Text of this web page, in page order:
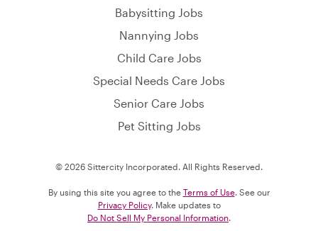
Babysitting Jobs
Nannying Jobs
Child Care Jobs
Special Needs Care Jobs
Senior Care Jobs
Pet Sitting Jobs
© 2026 Sittercity Incorporated. All Rights Reserved.
By using this site you agree to the Terms of Use. See our
Privacy Policy. Make updates to
Do Not Sell My Personal Information